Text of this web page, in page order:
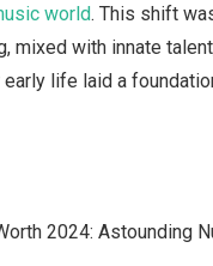
world. This shift
with innate
life laid a